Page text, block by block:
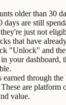
older than 30
days are still
just not
that have
"Unlock" and the
your dashboard,
earned through
are platform
value.